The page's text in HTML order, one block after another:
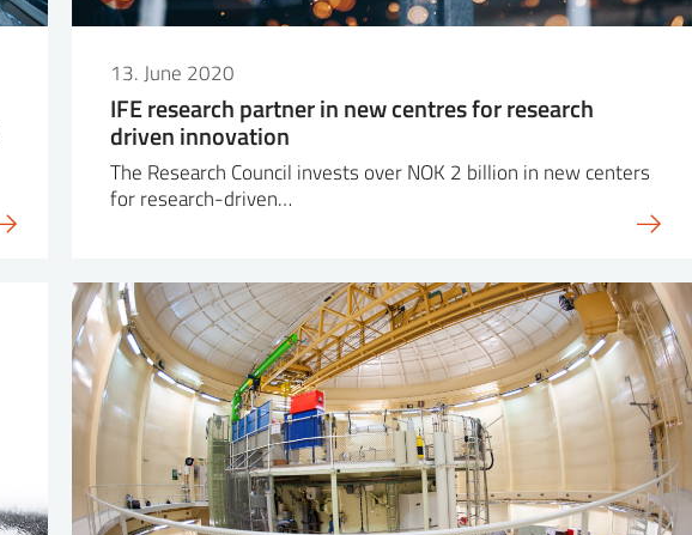
13. June 2020
IFE research partner in new centres for research
driven innovation
The Research Council invests over NOK 2 billion in new centers
for research-driven…